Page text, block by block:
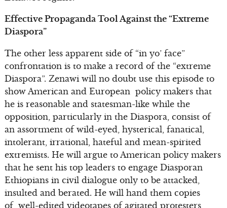
Effective Propaganda Tool Against the “Extreme
Diaspora”
The other less apparent side of “in yo’ face”
confrontation is to make a record of the “extreme
Diaspora”. Zenawi will no doubt use this episode to
show American and European policy makers that
he is reasonable and statesman-like while the
opposition, particularly in the Diaspora, consist of
an assortment of wild-eyed, hysterical, fanatical,
intolerant, irrational, hateful and mean-spirited
extremists. He will argue to American policy makers
that he sent his top leaders to engage Diasporan
Ethiopians in civil dialogue only to be attacked,
insulted and berated. He will hand them copies
of well-edited videotapes of agitated protesters